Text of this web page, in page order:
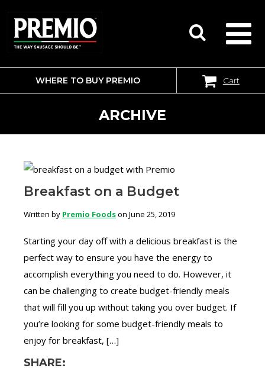
SEARCH
FOR:
WHERE TO BUY PREMIO Cart
ARCHIVE
Breakfast on a Budget
Written by Premio Foodson June 25, 2019
Starting your day off with a delicious breakfast is the
perfect way to ensure you have the energy to
accomplish everything you need to do. However, it
can be challenging to create budget-friendly meals
that will fill you up without taking you over budget. If
you’re looking for some budget-friendly meals to
enjoy for breakfast, […]
SHARE: